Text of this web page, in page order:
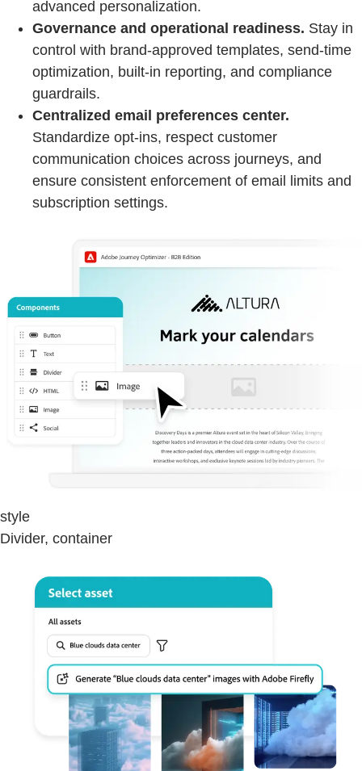
advanced personalization.
Governance and operational readiness. Stay in
control with brand‑approved templates, send‑time
optimization, built‑in reporting, and compliance
guardrails.
Centralized email preferences center.
Standardize opt‑ins, respect customer
communication choices across journeys, and
ensure consistent enforcement of email limits and
subscription settings.
style
Divider, container